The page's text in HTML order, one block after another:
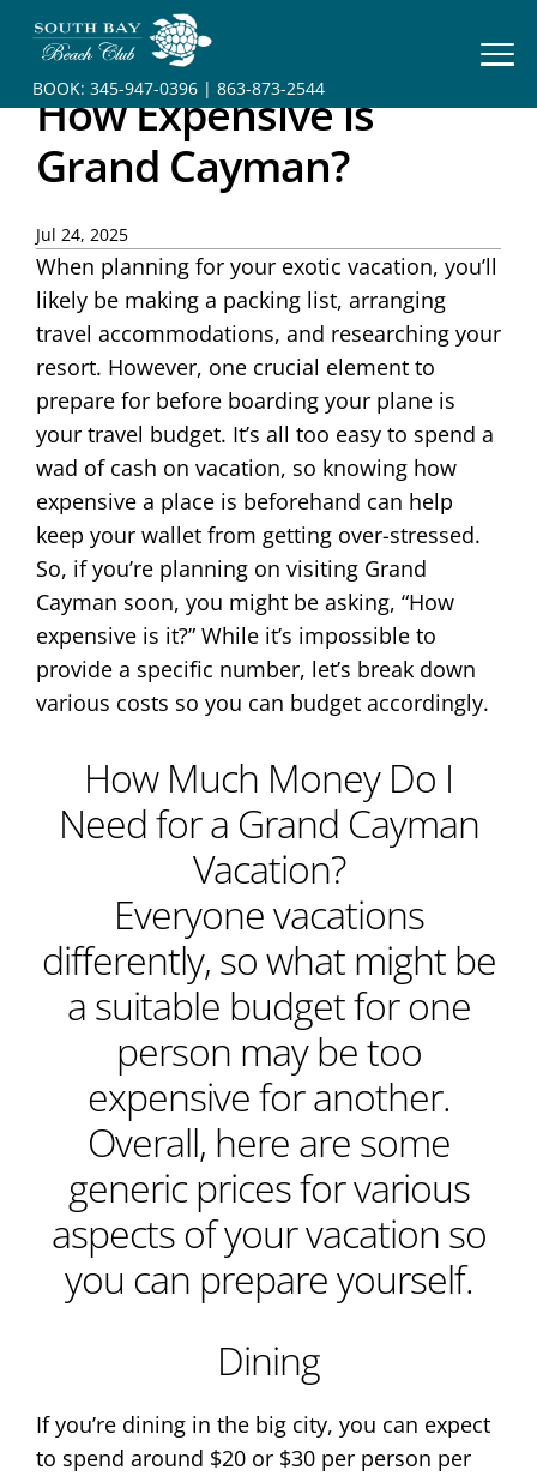
BOOK:345-947-0396 |863-873-2544
HOME
BOOK
YOUR
STAY
RESORT
INFO
CONTACT
How Expensive is
Grand Cayman?
Jul 24, 2025
When planning for your exotic vacation, you’ll
likely be making a packing list, arranging
travel accommodations, and researching your
resort. However, one crucial element to
prepare for before boarding your plane is
your travel budget. It’s all too easy to spend a
wad of cash on vacation, so knowing how
expensive a place is beforehand can help
keep your wallet from getting over-stressed.
So, if you’re planning on visiting Grand
Cayman soon, you might be asking, “How
expensive is it?” While it’s impossible to
provide a specific number, let’s break down
various costs so you can budget accordingly.
How Much Money Do I
Need for a Grand Cayman
Vacation?
Everyone vacations
differently, so what might be
a suitable budget for one
person may be too
expensive for another.
Overall, here are some
generic prices for various
aspects of your vacation so
you can prepare yourself.
Dining
If you’re dining in the big city, you can expect
to spend around $20 or $30 per person per